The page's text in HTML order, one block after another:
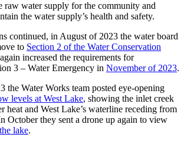
raw water supply for the community and
the water supply’s health and safety.
continued, in August of 2023 the water board
to Section 2 of the Water Conservation
increased the requirements for
3 – Water Emergency in November of 2023.
the Water Works team posted eye-opening
levels at West Lake, showing the inlet creek
heat and West Lake’s waterline receding from
October they sent a drone up again to view
lake.